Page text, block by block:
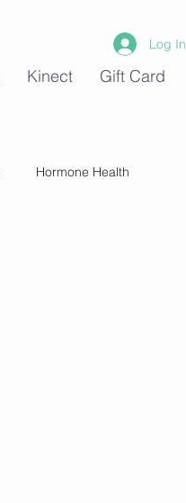
Kinect Gift Card
Log In
Hormone Health